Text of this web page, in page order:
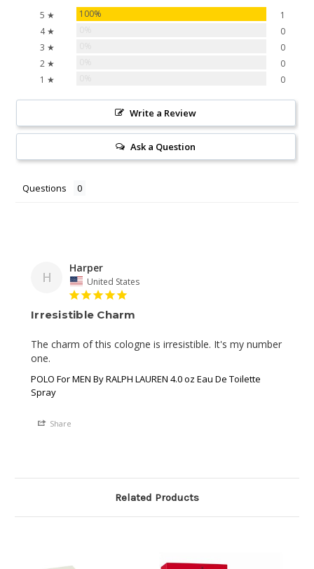
5 ★ 100%
1
4 ★
0
3 ★
0
2 ★
0
1 ★
0
Write a Review
Ask a Question
Questions
H
Harper
United States
Irresistible Charm
The charm of this cologne is irresistible. It's my number
one.
POLO For MEN By RALPH LAUREN 4.0 oz Eau De Toilette
Spray
Share
Related Products